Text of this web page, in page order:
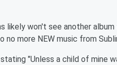
likely won't see another
no more NEW music from
"Unless a child of mine